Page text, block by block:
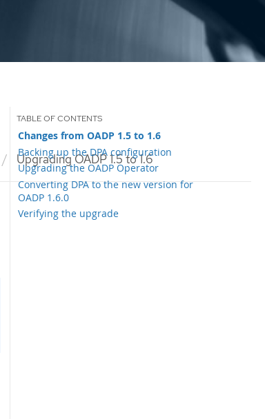
Upgrading OADP 1.5 to 1.6
Changes from OADP 1.5 to 1.6
Backing up the DPA configuration
Upgrading the OADP Operator
Converting DPA to the new version for
OADP 1.6.0
Verifying the upgrade